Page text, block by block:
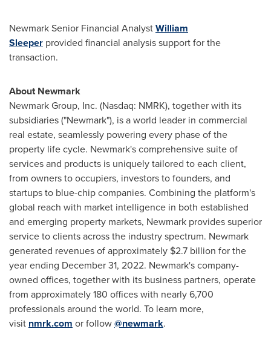
Newmark Senior Financial AnalystWilliam
Sleeper provided financial analysis support for the
transaction.
About Newmark
Newmark Group, Inc. (Nasdaq: NMRK), together with its
subsidiaries ("Newmark"), is a world leader in commercial
real estate, seamlessly powering every phase of the
property life cycle. Newmark's comprehensive suite of
services and products is uniquely tailored to each client,
from owners to occupiers, investors to founders, and
startups to blue-chip companies. Combining the platform's
global reach with market intelligence in both established
and emerging property markets, Newmark provides superior
service to clients across the industry spectrum. Newmark
generated revenues of approximately $2.7 billion for the
year ending December 31, 2022. Newmark's company-
owned offices, together with its business partners, operate
from approximately 180 offices with nearly 6,700
professionals around the world. To learn more,
visit nmrk.com or follow@newmark.